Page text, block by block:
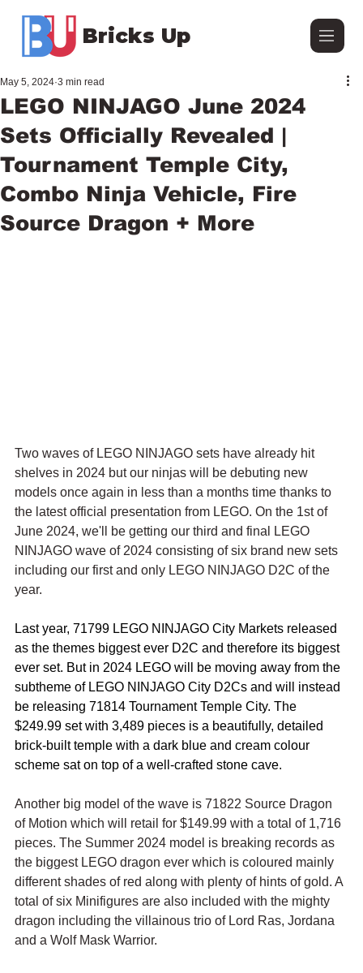
Bricks Up
LEGO NINJAGO June 2024
Sets Officially Revealed |
Tournament Temple City,
Combo Ninja Vehicle, Fire
Source Dragon + More
May 5, 2024 3 min read
Two waves of LEGO NINJAGO sets have already hit
shelves in 2024 but our ninjas will be debuting new
models once again in less than a months time thanks to
the latest official presentation from LEGO. On the 1st of
June 2024, we'll be getting our third and final LEGO
NINJAGO wave of 2024 consisting of six brand new sets
including our first and only LEGO NINJAGO D2C of the
year.
Last year, 71799 LEGO NINJAGO City Markets released
as the themes biggest ever D2C and therefore its biggest
ever set. But in 2024 LEGO will be moving away from the
subtheme of LEGO NINJAGO City D2Cs and will instead
be releasing 71814 Tournament Temple City. The
$249.99 set with 3,489 pieces is a beautifully, detailed
brick-built temple with a dark blue and cream colour
scheme sat on top of a well-crafted stone cave.
Another big model of the wave is 71822 Source Dragon
of Motion which will retail for $149.99 with a total of 1,716
pieces. The Summer 2024 model is breaking records as
the biggest LEGO dragon ever which is coloured mainly
different shades of red along with plenty of hints of gold. A
total of six Minifigures are also included with the mighty
dragon including the villainous trio of Lord Ras, Jordana
and a Wolf Mask Warrior.